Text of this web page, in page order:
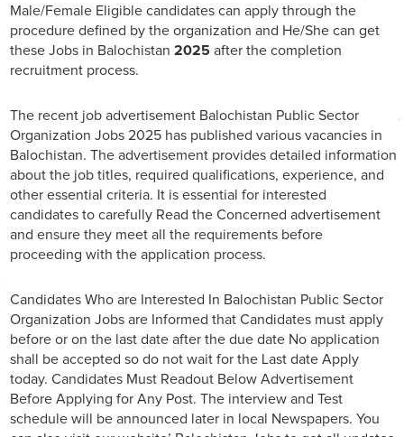
Male/Female Eligible candidates can apply through the
procedure defined by the organization and He/She can get
these Jobs in Balochistan 2025 after the completion
recruitment process.
The recent job advertisement Balochistan Public Sector
Organization Jobs 2025 has published various vacancies in
Balochistan. The advertisement provides detailed information
about the job titles, required qualifications, experience, and
other essential criteria. It is essential for interested
candidates to carefully Read the Concerned advertisement
and ensure they meet all the requirements before
proceeding with the application process.
Candidates Who are Interested In Balochistan Public Sector
Organization Jobs are Informed that Candidates must apply
before or on the last date after the due date No application
shall be accepted so do not wait for the Last date Apply
today. Candidates Must Readout Below Advertisement
Before Applying for Any Post. The interview and Test
schedule will be announced later in local Newspapers. You